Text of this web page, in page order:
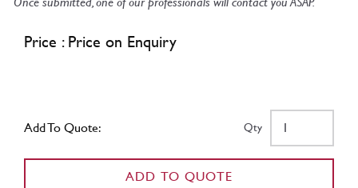
Price : Price on Enquiry
Add To Quote: Qty
ADD TO QUOTE